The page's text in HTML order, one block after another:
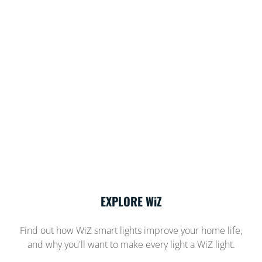
EXPLORE WiZ
Find out how WiZ smart lights improve your home life,
and why you'll want to make every light a WiZ light.